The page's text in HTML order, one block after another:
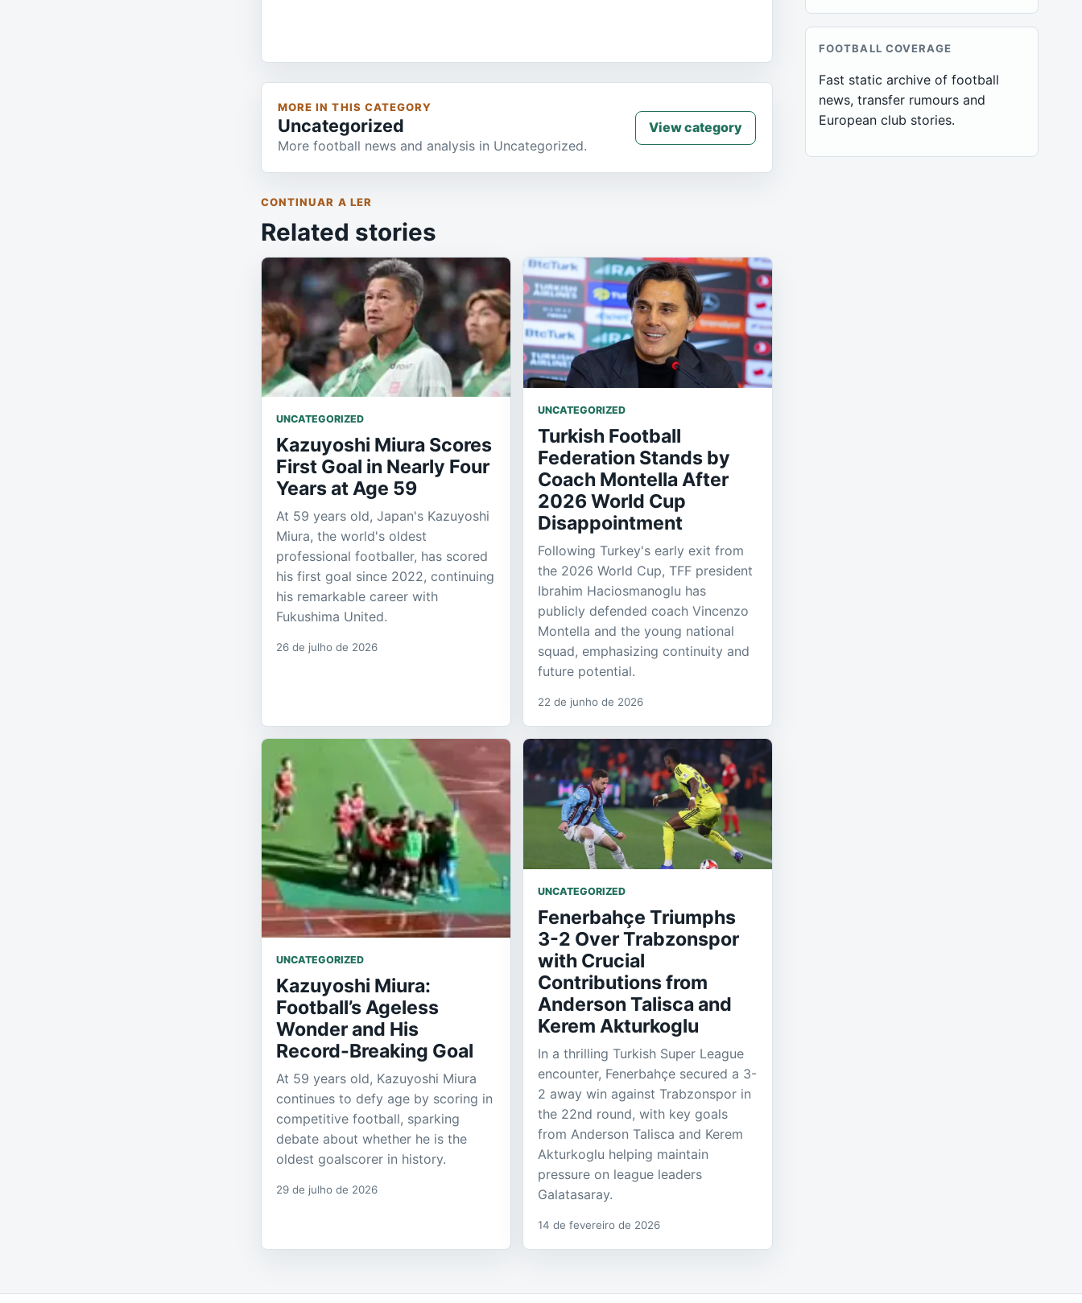
MORE IN THIS CATEGORY
Uncategorized
More football news and analysis in Uncategorized.
View category
CONTINUAR A LER
Related stories
UNCATEGORIZED
Kazuyoshi Miura Scores
First Goal in Nearly Four
Years at Age 59
At 59 years old, Japan's Kazuyoshi
Miura, the world's oldest
professional footballer, has scored
his first goal since 2022, continuing
his remarkable career with
Fukushima United.
26 de julho de 2026
UNCATEGORIZED
Turkish Football
Federation Stands by
Coach Montella After
2026 World Cup
Disappointment
Following Turkey's early exit from
the 2026 World Cup, TFF president
Ibrahim Haciosmanoglu has
publicly defended coach Vincenzo
Montella and the young national
squad, emphasizing continuity and
future potential.
22 de junho de 2026
UNCATEGORIZED
Kazuyoshi Miura:
Football’s Ageless
Wonder and His
Record-Breaking Goal
At 59 years old, Kazuyoshi Miura
continues to defy age by scoring in
competitive football, sparking
debate about whether he is the
oldest goalscorer in history.
29 de julho de 2026
UNCATEGORIZED
Fenerbahçe Triumphs
3-2 Over Trabzonspor
with Crucial
Contributions from
Anderson Talisca and
Kerem Akturkoglu
In a thrilling Turkish Super League
encounter, Fenerbahçe secured a 3-
2 away win against Trabzonspor in
the 22nd round, with key goals
from Anderson Talisca and Kerem
Akturkoglu helping maintain
pressure on league leaders
Galatasaray.
14 de fevereiro de 2026
FOOTBALL COVERAGE
Fast static archive of football
news, transfer rumours and
European club stories.